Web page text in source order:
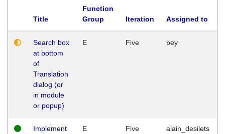
Title
Function
Group
Iteration Assigned to
Search box
at bottom
of
Translation
dialog (or
in module
or popup)
E Five bey
Implement
E Five alain_desilets